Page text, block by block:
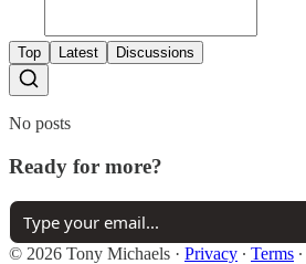
Top Latest Discussions
No posts
Ready for more?
© 2026 Tony Michaels · Privacy ∙ Terms ∙